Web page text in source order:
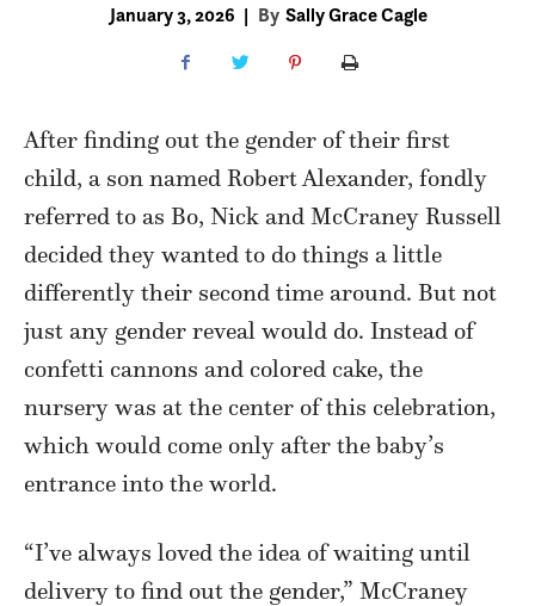
January 3, 2026 | By Sally Grace Cagle
After finding out the gender of their first
child, a son named Robert Alexander, fondly
referred to as Bo, Nick and McCraney Russell
decided they wanted to do things a little
differently their second time around. But not
just any gender reveal would do. Instead of
confetti cannons and colored cake, the
nursery was at the center of this celebration,
which would come only after the baby’s
entrance into the world.
“I’ve always loved the idea of waiting until
delivery to find out the gender,” McCraney